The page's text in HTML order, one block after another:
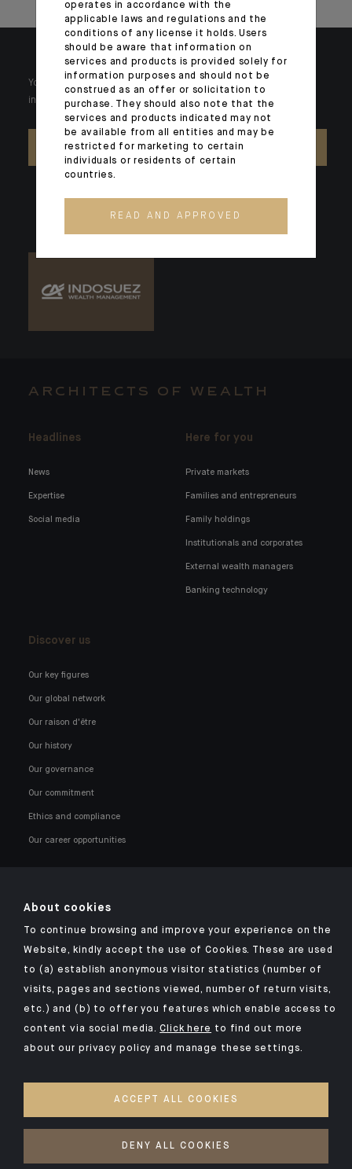
Your wealth is unique and it requires solutions tailored to your
individual needs. Our experts are there by your side day after day.
CONTACT US
ARCHITECTS OF WEALTH
Headlines
News
Expertise
Social media
Here for you
Private markets
Families and entrepreneurs
Family holdings
Institutionals and corporates
External wealth managers
Banking technology
Discover us
Our key figures
Our global network
Our raison d'être
Our history
Our governance
Our commitment
Ethics and compliance
Our career opportunities
Click here for our Indosuez mobile app
TERMS AND CONDITIONS
SECURITY
operates in accordance with the
applicable laws and regulations and the
conditions of any license it holds. Users
should be aware that information on
services and products is provided solely for
information purposes and should not be
construed as an offer or solicitation to
purchase. They should also note that the
services and products indicated may not
be available from all entities and may be
restricted for marketing to certain
individuals or residents of certain
countries.
READ AND APPROVED
About cookies
To continue browsing and improve your experience on the
Website, kindly accept the use of Cookies. These are used
to (a) establish anonymous visitor statistics (number of
visits, pages and sections viewed, number of return visits,
etc.) and (b) to offer you features which enable access to
content via social media.Click here to find out more
about our privacy policy and manage these settings.
ACCEPT ALL COOKIES
DENY ALL COOKIES